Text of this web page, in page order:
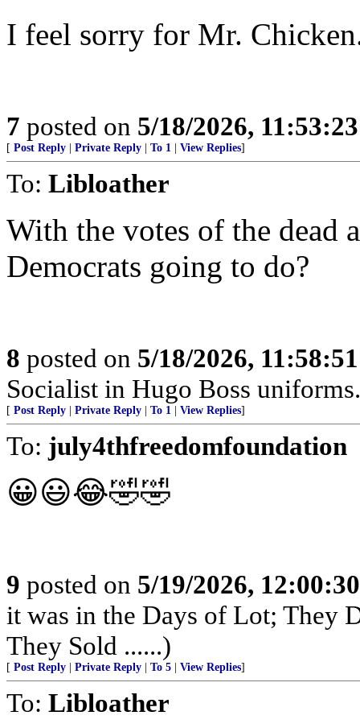
I feel sorry for Mr.
7 posted on 5/18/2026,
[ Post Reply Private Reply To 1 View Replies]
To: Libloather
With the votes of the dead
Democrats going to do?
8 posted on 5/18/2026,
Socialist in Hugo Boss
[ Post Reply Private Reply To 1 View Replies]
To: july4thfreedomfoundation
😀😃😂🤣🤣
9 posted on 5/19/2026,
it was in the Days of Lot; They
They Sold ......)
[ Post Reply Private Reply To 5 View Replies]
To: Libloather